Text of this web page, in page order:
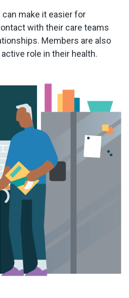
make it easier for
with their care teams
Members are also
role in their health.